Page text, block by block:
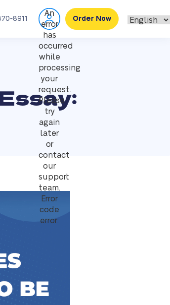
8911
An
error
has
occurred
while
processing
your
request.
Please
try
again
later
or
contact
our
support
team.
Error
code
error:
Order Now